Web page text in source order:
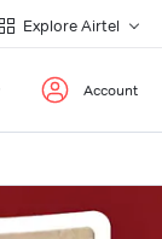
Explore Airtel
Account